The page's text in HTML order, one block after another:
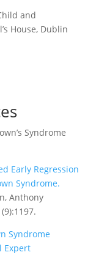
and
House, Dublin
Syndrome
Early Regression
Syndrome.
Anthony
Syndrome
Expert